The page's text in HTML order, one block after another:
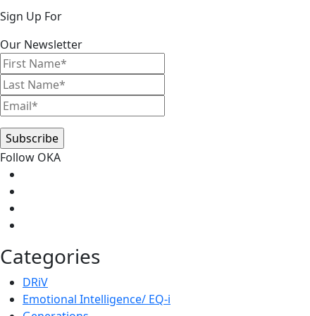
Primary
Sidebar
Sign Up For
Our Newsletter
Follow OKA
Categories
DRiV
Emotional Intelligence/ EQ-i